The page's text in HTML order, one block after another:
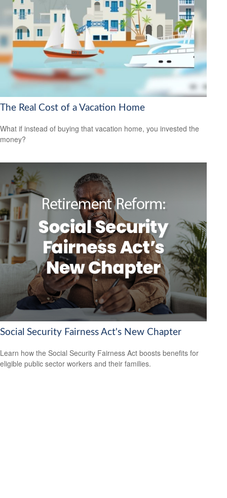
The Real Cost of a Vacation Home
What if instead of buying that vacation home, you invested the
money?
Social Security Fairness Act's New Chapter
Learn how the Social Security Fairness Act boosts benefits for
eligible public sector workers and their families.